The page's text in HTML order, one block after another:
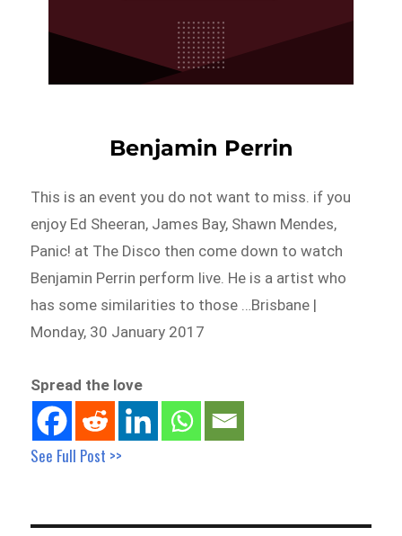
Benjamin Perrin
This is an event you do not want to miss. if you
enjoy Ed Sheeran, James Bay, Shawn Mendes,
Panic! at The Disco then come down to watch
Benjamin Perrin perform live. He is a artist who
has some similarities to those …Brisbane |
Monday, 30 January 2017
Spread the love
See Full Post >>